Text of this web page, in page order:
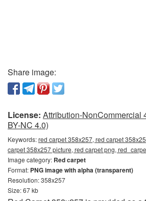
Share image:
License: Attribution-NonCommercial
BY-NC 4.0)
Keywords:red carpet 358x257, red carpet
carpet 358x257 picture, red carpet png,
Image category: Red carpet
Format: PNG image with alpha (transparent)
Resolution: 358x257
Size: 67 kb